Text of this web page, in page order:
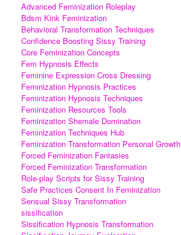
Advanced Feminization Roleplay
Bdsm Kink Feminization
Behavioral Transformation Techniques
Confidence Boosting Sissy Training
Core Feminization Concepts
Fem Hypnosis Effects
Feminine Expression Cross Dressing
Feminization Hypnosis Practices
Feminization Hypnosis Techniques
Feminization Resources Tools
Feminization Shemale Domination
Feminization Techniques Hub
Feminization Transformation Personal Growth
Forced Feminization Fantasies
Forced Feminization Transformation
Role-play Scripts for Sissy Training
Safe Practices Consent In Feminization
Sensual Sissy Transformation
sissification
Sissification Hypnosis Transformation